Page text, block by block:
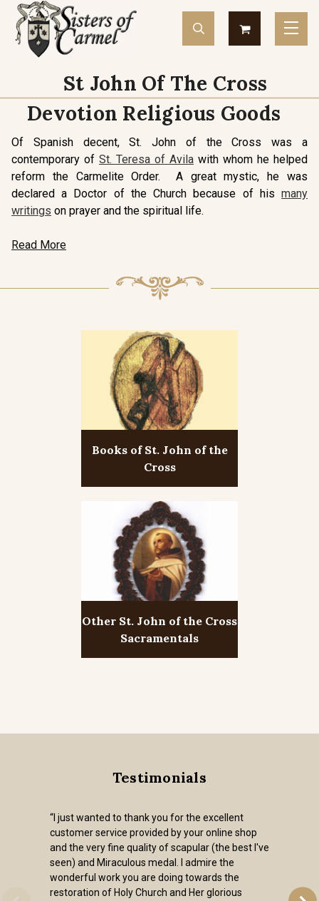
St John Of The Cross
Devotion Religious Goods
Of Spanish decent, St. John of the Cross was a
contemporary of St. Teresa of Avila with whom he helped
reform the Carmelite Order. A great mystic, he was
declared a Doctor of the Church because of his many
writings on prayer and the spiritual life.
Read More
Books of St. John of the
Cross
Other St. John of the Cross
Sacramentals
Testimonials
“I just wanted to thank you for the excellent
customer service provided by your online shop
and the very fine quality of scapular (the best I've
seen) and Miraculous medal. I admire the
wonderful work you are doing towards the
restoration of Holy Church and Her glorious